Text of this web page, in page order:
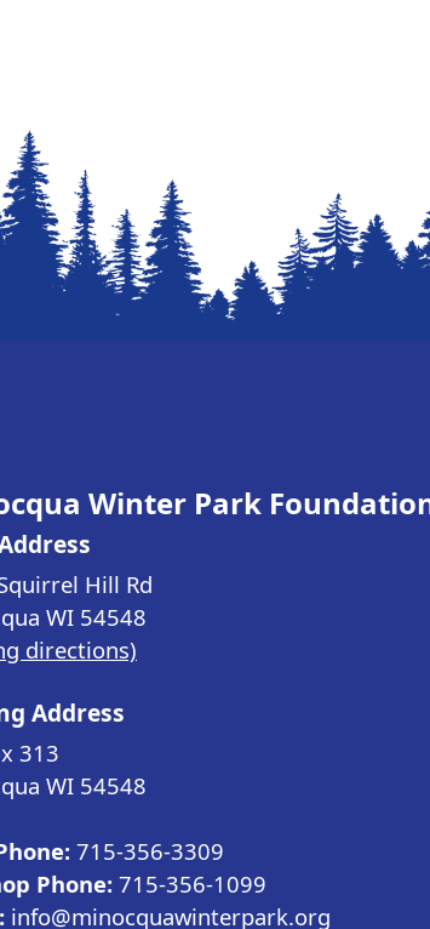
Winter Park
Hill Rd
WI 54548
directions)
Address
313
WI 54548
715-356-3309
Phone: 715-356-1099
info@minocquawinterpark.org